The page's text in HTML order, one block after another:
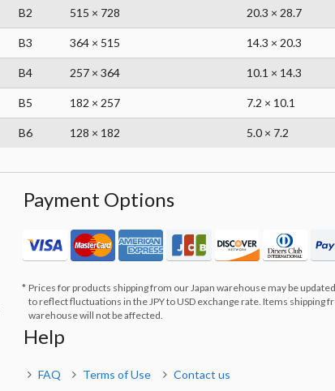
B2 515 × 728 20.3 × 28.7
B3 364 × 515 14.3 × 20.3
B4 257 × 364 10.1 × 14.3
B5 182 × 257 7.2 × 10.1
B6 128 × 182 5.0 × 7.2
Payment Options
Prices for products shipping from our Japan warehouse may be
to reflect fluctuations in the JPY to USD exchange rate. Items shipping
warehouse will not be affected.
Help
FAQ Terms of Use Contact us